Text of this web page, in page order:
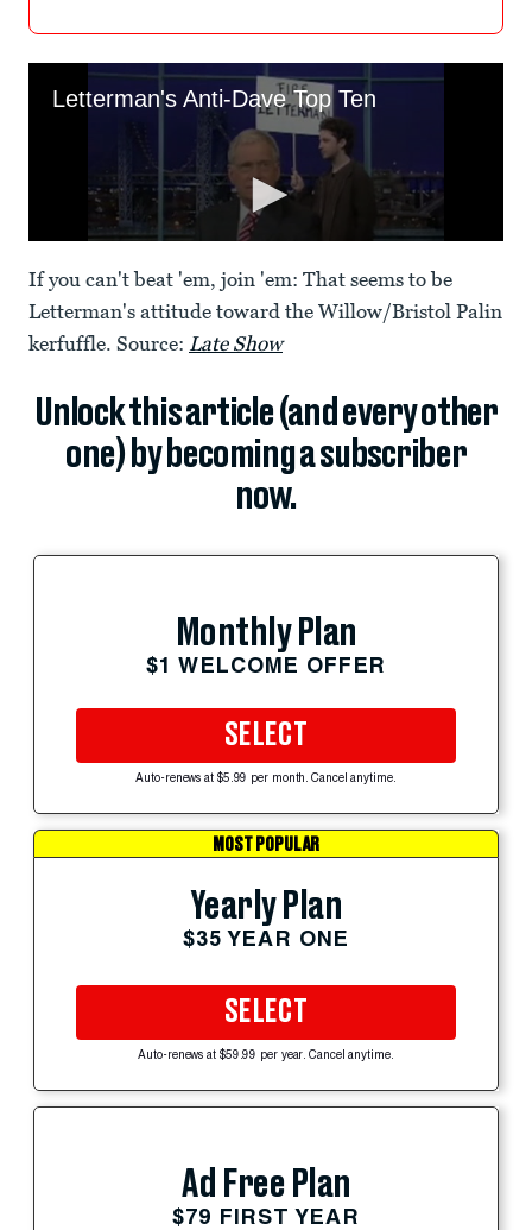
If you can't beat 'em, join 'em: That seems to be
Letterman's attitude toward the Willow/Bristol Palin
kerfuffle. Source: Late Show
Unlock this article (and every other
one) by becoming a subscriber
now.
Monthly Plan
$1 WELCOME OFFER
SELECT
Auto-renews at $5.99 per month. Cancel anytime.
MOST POPULAR
Yearly Plan
$35 YEAR ONE
SELECT
Auto-renews at $59.99 per year. Cancel anytime.
Ad Free Plan
$79 FIRST YEAR